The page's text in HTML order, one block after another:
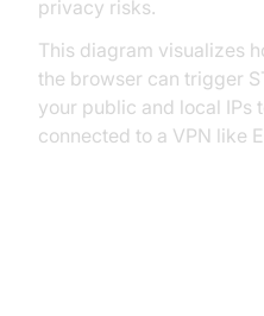
privacy risks.
This diagram visualizes
the browser can trigger
your public and local IPs
connected to a VPN like